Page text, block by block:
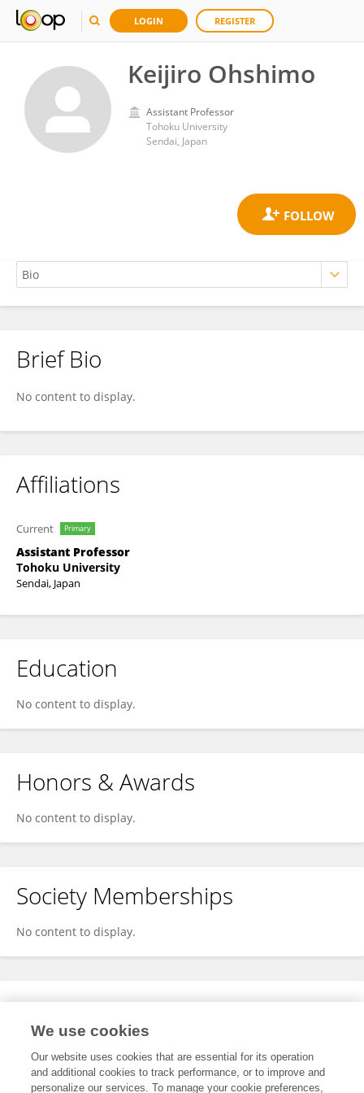
LOGIN REGISTER
Keijiro Ohshimo
Assistant Professor
Tohoku University
Sendai, Japan
Keijiro Ohshimo
Brief Bio
No content to display.
Affiliations
Current Primary
Assistant Professor
Tohoku University
Sendai, Japan
Education
No content to display.
Honors & Awards
No content to display.
Society Memberships
No content to display.
Expertise
We use cookies
Our website uses cookies that are essential for its operation
and additional cookies to track performance, or to improve and
personalize our services. To manage your cookie preferences,